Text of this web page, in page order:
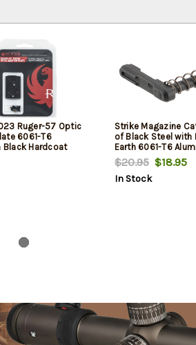
Ruger-57 Optic
6061-T6
Black Hardcoat
Strike Magazine
of Black Steel with
Earth 6061-T6
Release Button for
$20.95$18.95
In Stock